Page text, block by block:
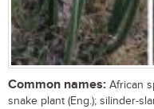
Common names: African
snake plant (Eng.); silinder-